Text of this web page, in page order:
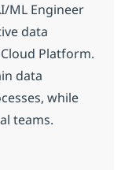
ML Engineer
data
Platform.
data
while
teams.
AI/ML Engineer